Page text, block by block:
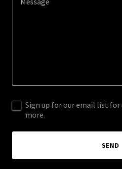
Sign up for our email list
more.
SEND